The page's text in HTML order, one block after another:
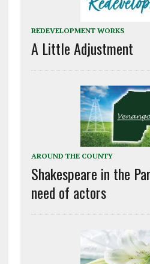
REDEVELOPMENT WORKS
A Little Adjustment
AROUND THE COUNTY
Shakespeare in the
need of actors